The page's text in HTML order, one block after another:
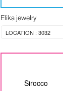
Elika jewelry
LOCATION : 3032
Sirocco